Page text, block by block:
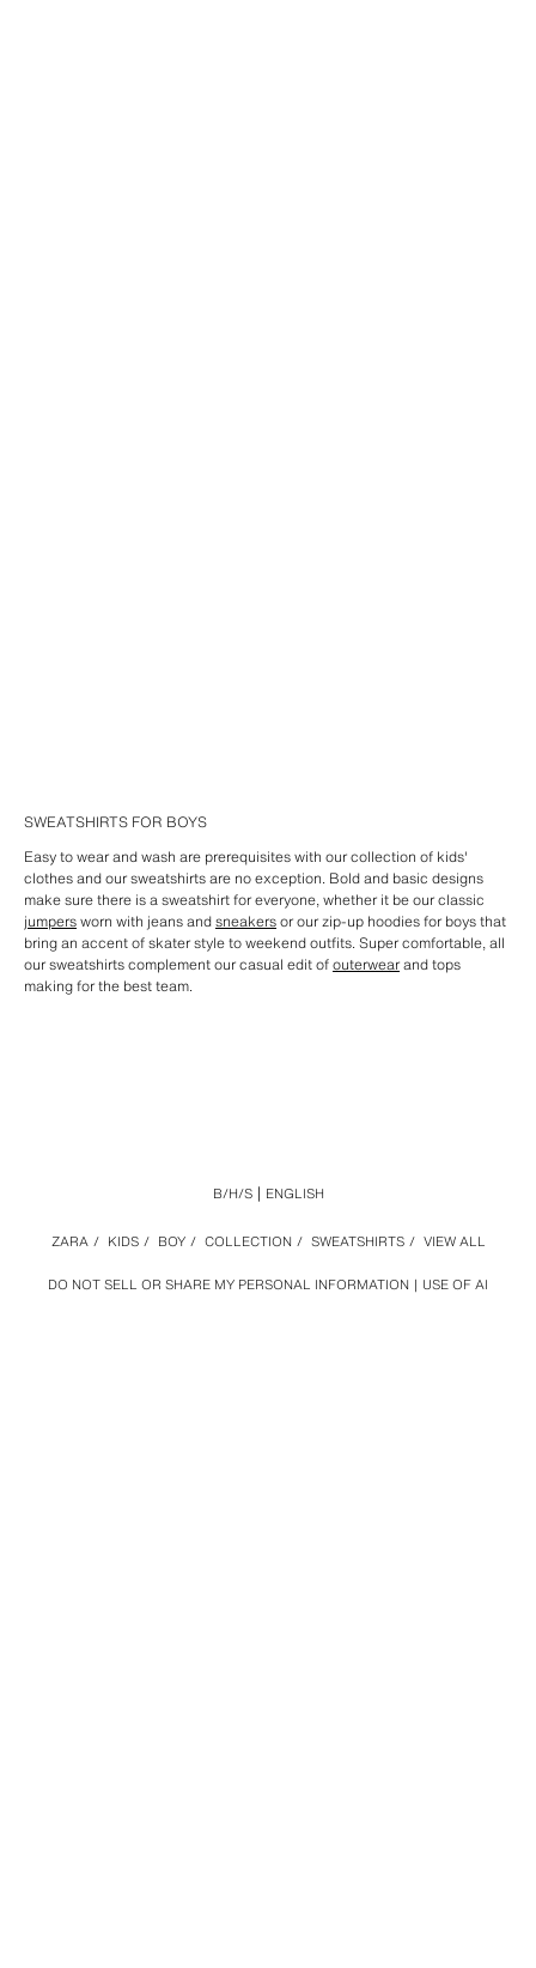
SWEATSHIRTS FOR BOYS
Easy to wear and wash are prerequisites with our collection of kids'
clothes and our sweatshirts are no exception. Bold and basic designs
make sure there is a sweatshirt for everyone, whether it be our classic
jumpersworn with jeans andsneakersor our zip-up hoodies for boys that
bring an accent of skater style to weekend outfits. Super comfortable, all
our sweatshirts complement our casual edit ofouterwearand tops
making for the best team.
DO NOT SELL OR SHARE MY PERSONAL INFORMATION USE OF AI
ZARA / KIDS / BOY / COLLECTION / SWEATSHIRTS / VIEW ALL
B/H/S ENGLISH